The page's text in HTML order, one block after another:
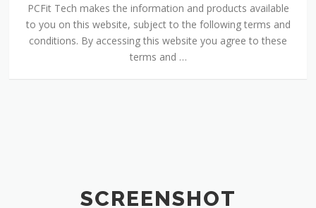
PCFit Tech makes the information and products available
to you on this website, subject to the following terms and
conditions. By accessing this website you agree to these
terms and …
SCREENSHOT